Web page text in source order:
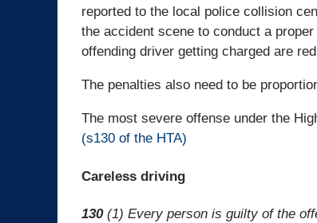
reported to the local police collision
the accident scene to conduct a
offending driver getting charged are
The penalties also need to be
The most severe offense under the
(s130 of the HTA)
Careless driving
130 (1) Every person is guilty of the